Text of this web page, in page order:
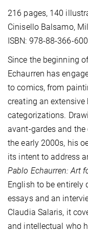
216 pages, 140
Cinisello Balsamo,
ISBN: 978-88-366-
Since the beginning
Echaurren has
to comics, from
creating an
categorizations.
avant-gardes and
the early 2000s, his
its intent to address
Pablo Echaurren: Art
English to be entirely
essays and an
Claudia Salaris, it
and intellectual who